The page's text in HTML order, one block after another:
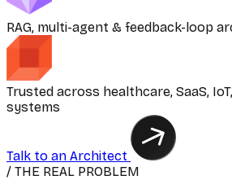
RAG, multi-agent & feedback-loop
Trusted across healthcare, SaaS,
systems
Talk to an Architect
/ THE REAL PROBLEM